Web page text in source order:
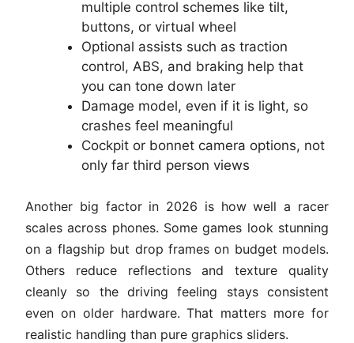
multiple control schemes like tilt,
buttons, or virtual wheel
Optional assists such as traction
control, ABS, and braking help that
you can tone down later
Damage model, even if it is light, so
crashes feel meaningful
Cockpit or bonnet camera options, not
only far third person views
Another big factor in 2026 is how well a racer
scales across phones. Some games look stunning
on a flagship but drop frames on budget models.
Others reduce reflections and texture quality
cleanly so the driving feeling stays consistent
even on older hardware. That matters more for
realistic handling than pure graphics sliders.